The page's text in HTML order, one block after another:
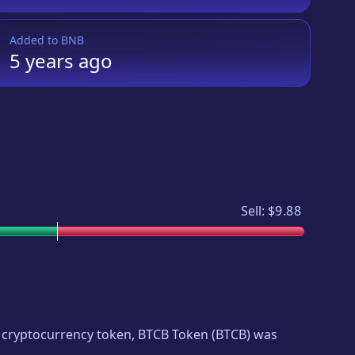
Added to BNB
5 yearsago
Sell: $9.88
token, BTCB Token (BTCB) was